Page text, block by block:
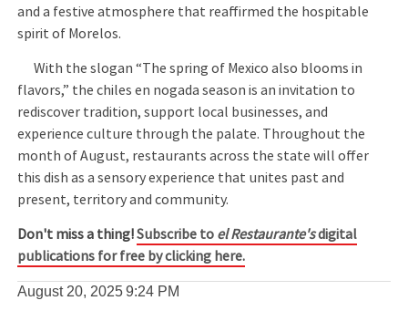
and a festive atmosphere that reaffirmed the hospitable
spirit of Morelos.
With the slogan “The spring of Mexico also blooms in
flavors,” the chiles en nogada season is an invitation to
rediscover tradition, support local businesses, and
experience culture through the palate. Throughout the
month of August, restaurants across the state will offer
this dish as a sensory experience that unites past and
present, territory and community.
Don't miss a thing!Subscribe to el Restaurante'sdigital
publications for free by clicking here.
August 20, 20259:24 PM